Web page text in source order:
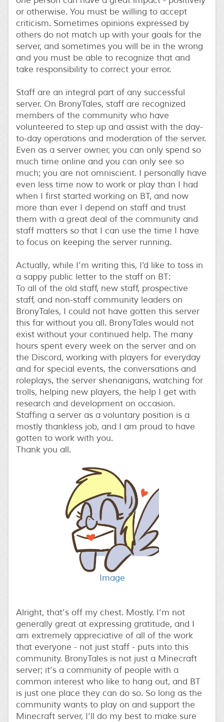
or otherwise. You must be willing to accept
criticism. Sometimes opinions expressed by
others do not match up with your goals for the
server, and sometimes you will be in the wrong
and you must be able to recognize that and
take responsibility to correct your error.
Staff are an integral part of any successful
server. On BronyTales, staff are recognized
members of the community who have
volunteered to step up and assist with the day-
to-day operations and moderation of the server.
Even as a server owner, you can only spend so
much time online and you can only see so
much; you are not omniscient. I personally have
even less time now to work or play than I had
when I first started working on BT, and now
more than ever I depend on staff and trust
them with a great deal of the community and
staff matters so that I can use the time I have
to focus on keeping the server running.
Actually, while I’m writing this, I’d like to toss in
a sappy public letter to the staff on BT:
To all of the old staff, new staff, prospective
staff, and non-staff community leaders on
BronyTales, I could not have gotten this server
this far without you all. BronyTales would not
exist without your continued help. The many
hours spent every week on the server and on
the Discord, working with players for everyday
and for special events, the conversations and
roleplays, the server shenanigans, watching for
trolls, helping new players, the help I get with
research and development on occasion.
Staffing a server as a voluntary position is a
mostly thankless job, and I am proud to have
gotten to work with you.
Thank you all.
Image
Alright, that’s off my chest. Mostly. I’m not
generally great at expressing gratitude, and I
am extremely appreciative of all of the work
that everyone - not just staff - puts into this
community. BronyTales is not just a Minecraft
server; it’s a community of people with a
common interest who like to hang out, and BT
is just one place they can do so. So long as the
community wants to play on and support the
Minecraft server, I’ll do my best to make sure